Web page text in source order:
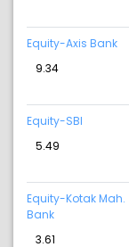
Equity-Axis Bank
9.34
Equity-SBI
5.49
Equity-Kotak Mah.
Bank
3.61